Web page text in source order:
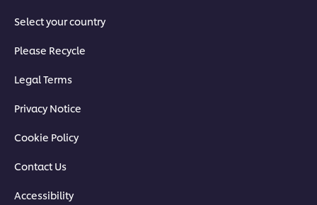
Select your country
Please Recycle
Legal Terms
Privacy Notice
Cookie Policy
Contact Us
Accessibility